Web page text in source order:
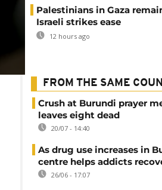
Palestinians in Gaza
Israeli strikes ease
12 hours ago
FROM THE SAME
Crush at Burundi prayer
leaves eight dead
20/07 - 14:40
As drug use increases in
centre helps addicts
26/06 - 17:07